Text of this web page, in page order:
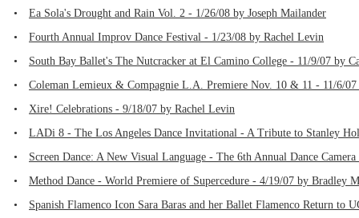
•
Ea Sola's Drought and Rain Vol. 2 - 1/26/08 by Joseph Mailander
•
Fourth Annual Improv Dance Festival - 1/23/08 by Rachel Levin
•
South Bay Ballet's The Nutcracker at El Camino College - 11/9/07 by
•
Coleman Lemieux & Compagnie L.A. Premiere Nov. 10 & 11 - 11/6/
•
Xire! Celebrations - 9/18/07 by Rachel Levin
•
LADi 8 - The Los Angeles Dance Invitational - A Tribute to Stanley
•
Screen Dance: A New Visual Language - The 6th Annual Dance
•
Method Dance - World Premiere of Supercedure - 4/19/07 by Bradley
•
Spanish Flamenco Icon Sara Baras and her Ballet Flamenco Return